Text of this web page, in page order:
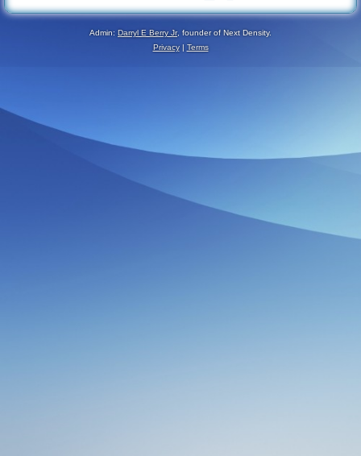
Admin: Darryl E Berry Jr, founder of Next Density.
Privacy| Terms